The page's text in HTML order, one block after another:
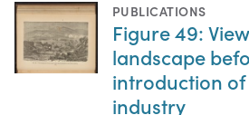
PUBLICATIONS
Figure 49:
landscape
introduction
industry